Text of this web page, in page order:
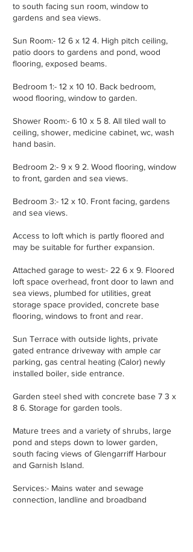
to south facing sun room, window to
gardens and sea views.
Sun Room:- 12 6 x 12 4. High pitch ceiling,
patio doors to gardens and pond, wood
flooring, exposed beams.
Bedroom 1:- 12 x 10 10. Back bedroom,
wood flooring, window to garden.
Shower Room:- 6 10 x 5 8. All tiled wall to
ceiling, shower, medicine cabinet, wc, wash
hand basin.
Bedroom 2:- 9 x 9 2. Wood flooring, window
to front, garden and sea views.
Bedroom 3:- 12 x 10. Front facing, gardens
and sea views.
Access to loft which is partly floored and
may be suitable for further expansion.
Attached garage to west:- 22 6 x 9. Floored
loft space overhead, front door to lawn and
sea views, plumbed for utilities, great
storage space provided, concrete base
flooring, windows to front and rear.
Sun Terrace with outside lights, private
gated entrance driveway with ample car
parking, gas central heating (Calor) newly
installed boiler, side entrance.
Garden steel shed with concrete base 7 3 x
8 6. Storage for garden tools.
Mature trees and a variety of shrubs, large
pond and steps down to lower garden,
south facing views of Glengarriff Harbour
and Garnish Island.
Services:- Mains water and sewage
connection, landline and broadband